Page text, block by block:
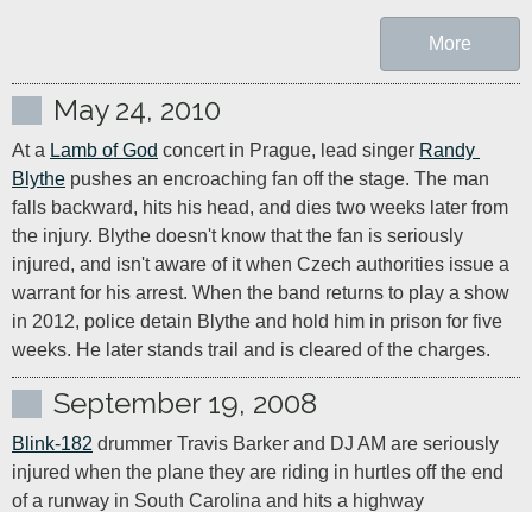
More
May 24, 2010
At a Lamb of God concert in Prague, lead singer Randy
Blythe pushes an encroaching fan off the stage. The man
falls backward, hits his head, and dies two weeks later from
the injury. Blythe doesn't know that the fan is seriously
injured, and isn't aware of it when Czech authorities issue a
warrant for his arrest. When the band returns to play a show
in 2012, police detain Blythe and hold him in prison for five
weeks. He later stands trail and is cleared of the charges.
September 19, 2008
Blink-182 drummer Travis Barker and DJ AM are seriously
injured when the plane they are riding in hurtles off the end
of a runway in South Carolina and hits a highway